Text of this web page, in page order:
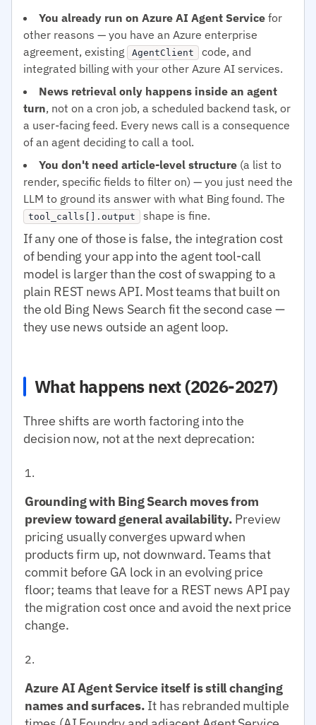
You already run on Azure AI Agent Service for
other reasons — you have an Azure enterprise
agreement, existing
AgentClient
code, and
integrated billing with your other Azure AI services.
News retrieval only happens inside an agent
turn, not on a cron job, a scheduled backend task, or
a user-facing feed. Every news call is a consequence
of an agent deciding to call a tool.
You don't need article-level structure (a list to
render, specific fields to filter on) — you just need the
LLM to ground its answer with what Bing found. The
tool_calls[].output shape is fine.
If any one of those is false, the integration cost
of bending your app into the agent tool-call
model is larger than the cost of swapping to a
plain REST news API. Most teams that built on
the old Bing News Search fit the second case —
they use news outside an agent loop.
What happens next (2026-2027)
Three shifts are worth factoring into the
decision now, not at the next deprecation:
Grounding with Bing Search moves from
preview toward general availability. Preview
pricing usually converges upward when
products firm up, not downward. Teams that
commit before GA lock in an evolving price
floor; teams that leave for a REST news API pay
the migration cost once and avoid the next price
change.
Azure AI Agent Service itself is still changing
names and surfaces. It has rebranded multiple